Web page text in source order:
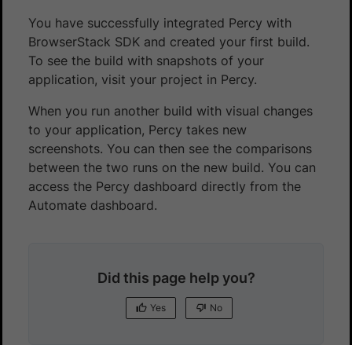
You have successfully integrated Percy with
BrowserStack SDK and created your first build.
To see the build with snapshots of your
application, visit your project in Percy.
When you run another build with visual changes
to your application, Percy takes new
screenshots. You can then see the comparisons
between the two runs on the new build. You can
access the Percy dashboard directly from the
Automate dashboard.
Did this page help you?
Yes No